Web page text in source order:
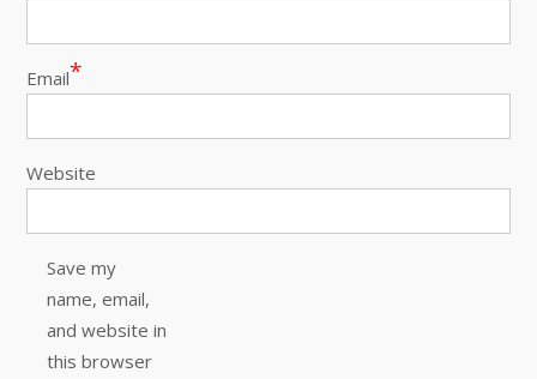
Email*
Website
Save my
name, email,
and website in
this browser